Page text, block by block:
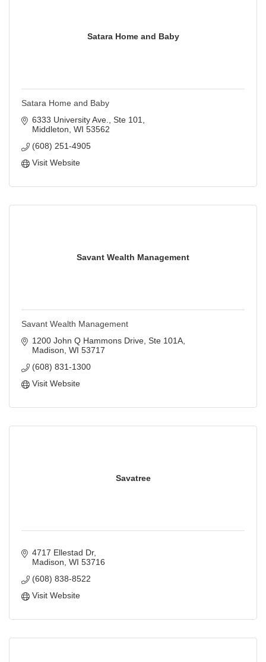
Satara Home and Baby
Satara Home and Baby
6333 University Ave., Ste 101
Middleton WI 53562
(608) 251-4905
Visit Website
Savant Wealth Management
Savant Wealth Management
1200 John Q Hammons Drive, Ste 101A
Madison WI 53717
(608) 831-1300
Visit Website
Savatree
4717 Ellestad Dr
Madison WI 53716
(608) 838-8522
Visit Website